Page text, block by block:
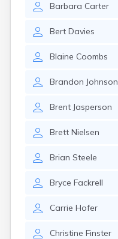
Barbara Carter
Bert Davies
Blaine Coombs
Brandon Johnson
Brent Jasperson
Brett Nielsen
Brian Steele
Bryce Fackrell
Carrie Hofer
Christine Finster